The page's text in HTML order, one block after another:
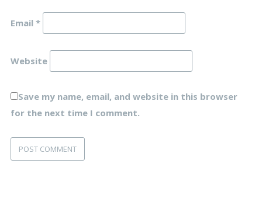
Email *
Website
Save my name, email, and website in this browser
for the next time I comment.